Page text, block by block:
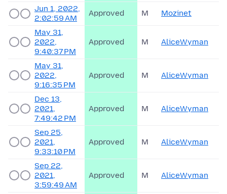
Jun 1, 2022,
2:02:59 AM
Approved M Mozinet
May 31,
2022,
9:40:37 PM
Approved M AliceWyman
May 31,
2022,
9:16:35 PM
Approved M AliceWyman
Dec 13,
2021,
7:49:42 PM
Approved M AliceWyman
Sep 25,
2021,
9:33:10 PM
Approved M AliceWyman
Sep 22,
2021,
3:59:49 AM
Approved M AliceWyman